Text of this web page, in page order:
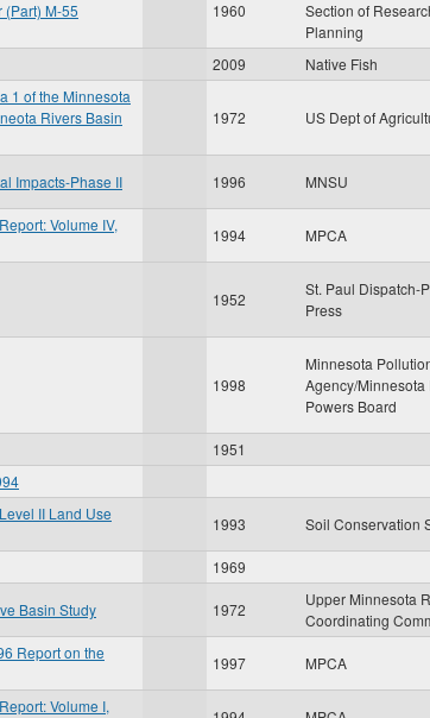
(Part) M-55 1960
Section of
Planning
2009 Native Fish
1 of the Minnesota
Rivers Basin
1972 US Dept of
Impacts-Phase II 1996 MNSU
Volume IV,
1994 MPCA
1952
St. Paul Dispatch-
Press
1998
Minnesota
Agency/Minnesota
Powers Board
1951
II Land Use
1993 Soil Conservation
1969
Basin Study 1972
Upper Minnesota
Coordinating
Report on the
1997 MPCA
Volume I,